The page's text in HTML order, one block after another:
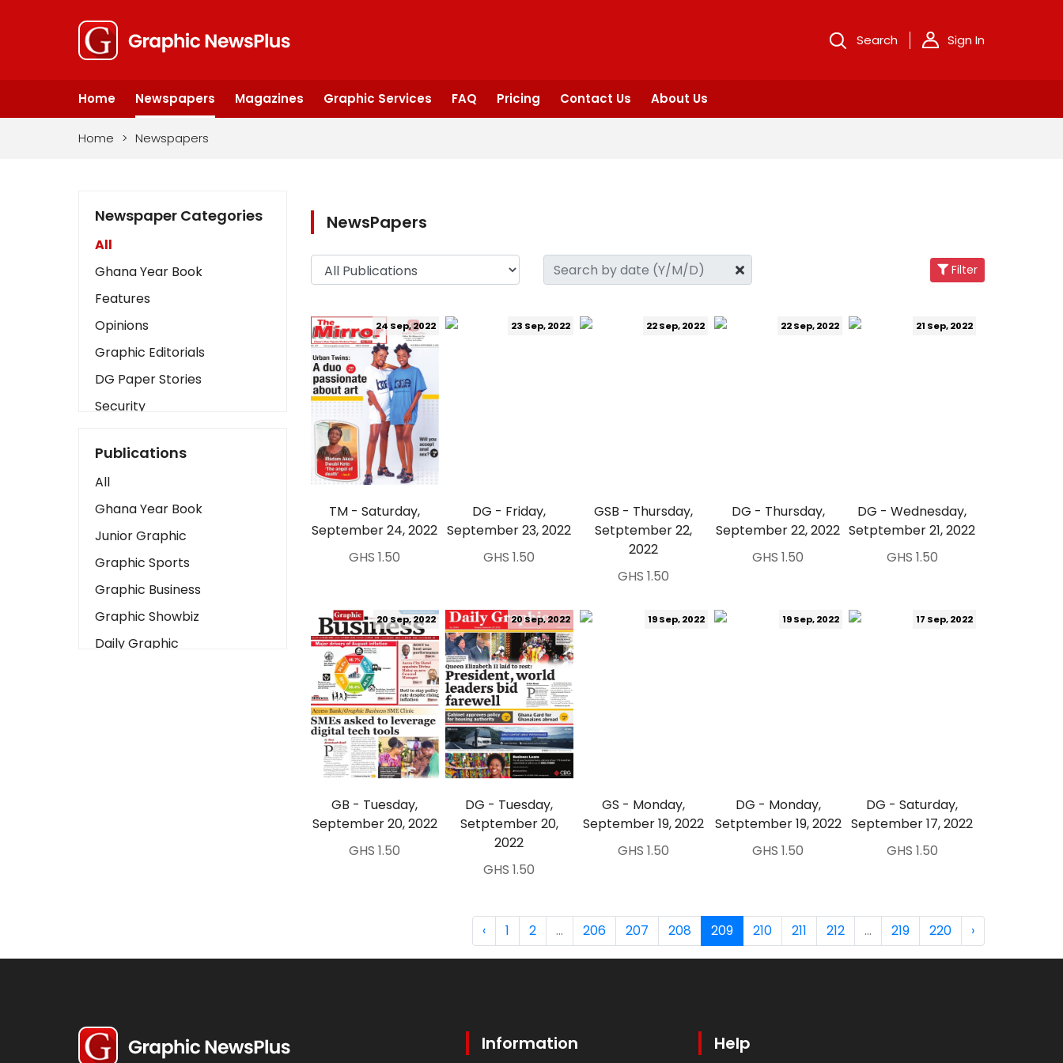
Search Sign In
Home Newspapers Magazines Graphic Services FAQ Pricing Contact Us About Us
Home > Newspapers
Newspaper Categories
All
Ghana Year Book
Features
Opinions
Graphic Editorials
DG Paper Stories
Security
Art
Business2
Love
Children
Discipline
Cinema
Learning
Magazines
Publications
All
Ghana Year Book
Junior Graphic
Graphic Sports
Graphic Business
Graphic Showbiz
Daily Graphic
NewsPapers
Filter
TM - Saturday,
September 24, 2022
24 Sep, 2022
GHS 1.50
DG - Friday,
September 23, 2022
23 Sep, 2022
GHS 1.50
GSB - Thursday,
Setptember 22,
2022
22 Sep, 2022
GHS 1.50
DG - Thursday,
September 22, 2022
22 Sep, 2022
GHS 1.50
DG - Wednesday,
Setptember 21, 2022
21 Sep, 2022
GHS 1.50
GB - Tuesday,
September 20, 2022
20 Sep, 2022
GHS 1.50
DG - Tuesday,
Setptember 20,
2022
20 Sep, 2022
GHS 1.50
GS - Monday,
September 19, 2022
19 Sep, 2022
GHS 1.50
DG - Monday,
Setptember 19, 2022
19 Sep, 2022
GHS 1.50
DG - Saturday,
September 17, 2022
17 Sep, 2022
GHS 1.50
‹ 1 2 ... 206 207 208 209 210 211 212 ... 219 220 ›
Information Help